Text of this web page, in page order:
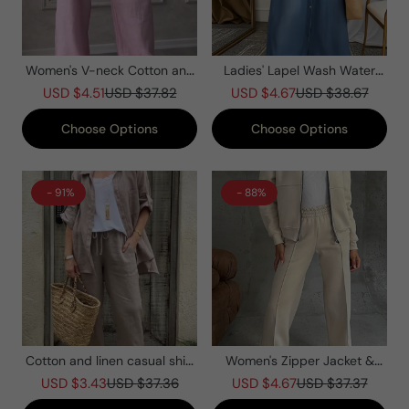
Women's V-neck Cotton and
Linen Casual Suit
USD $4.51USD $37.82
Choose Options
Ladies' Lapel Wash Water
Splicing Pocket Casual Dress
USD $4.67USD $38.67
Choose Options
- 91%
Cotton and linen casual shirt
two-piece set
USD $3.43USD $37.36
- 88%
Women's Zipper Jacket &
Pants Two-piece Set
USD $4.67USD $37.37